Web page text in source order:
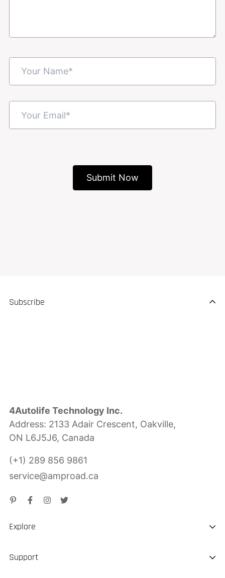
4Autolife Technology Inc.
Address: 2133 Adair Crescent, Oakville,
ON L6J5J6, Canada
(+1) 289 856 9861
service@amproad.ca
Explore
About us
Support
Subscribe